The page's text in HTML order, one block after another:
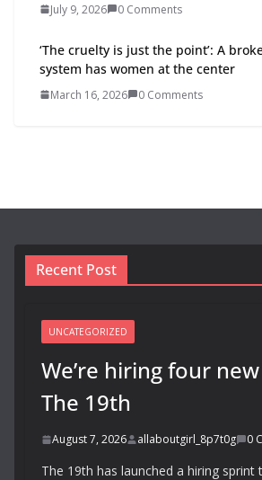
July 9, 2026 0 Comments
‘The cruelty is just the point’: A
system has women at the center
March 16, 2026 0 Comments
Recent Post
UNCATEGORIZED
We’re hiring four
The 19th
August 7, 2026 allaboutgirl_8p7t0g 0
The 19th has launched a hiring